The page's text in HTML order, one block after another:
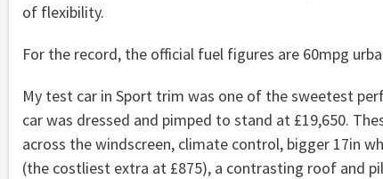
of flexibility.
For the record, the official fuel figures are 60mpg
My test car in Sport trim was one of the sweetest
car was dressed and pimped to stand at £19,650.
across the windscreen, climate control, bigger 17in
(the costliest extra at £875), a contrasting roof and